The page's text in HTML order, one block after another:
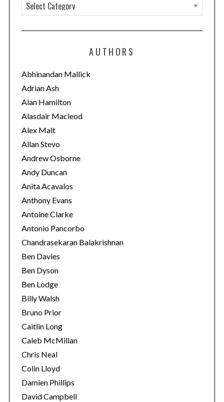
a
t
o
r
i
e
s
AUTHORS
Abhinandan Mallick
Adrian Ash
Alan Hamilton
Alasdair Macleod
Alex Malt
Allan Stevo
Andrew Osborne
Andy Duncan
Anita Acavalos
Anthony Evans
Antoine Clarke
Antonio Pancorbo
Chandrasekaran Balakrishnan
Ben Davies
Ben Dyson
Ben Lodge
Billy Walsh
Bruno Prior
Caitlin Long
Caleb McMillan
Chris Neal
Colin Lloyd
Damien Phillips
David Campbell